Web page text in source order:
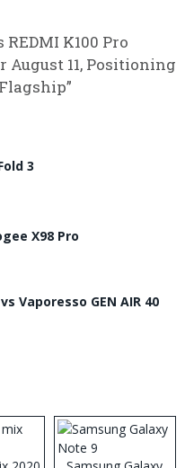
K100 Pro
August 11, Positioning
3
X98 Pro
Vaporesso GEN AIR 40